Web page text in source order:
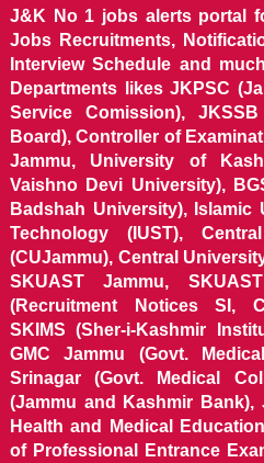
J&K No 1 jobs alerts portal
Jobs Recruitments,
Interview Schedule and
Departments likes JKPSC
Service Comission),
Board), Controller of
Jammu, University of
Vaishno Devi University),
Badshah University), Islamic
Technology (IUST),
(CUJammu), Central
SKUAST Jammu,
(Recruitment Notices SI,
SKIMS (Sher-i-Kashmir
GMC Jammu (Govt.
Srinagar (Govt. Medical
(Jammu and Kashmir
Health and Medical
of Professional Entrance